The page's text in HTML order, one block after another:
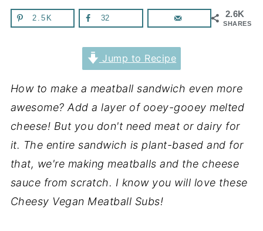
2.6K
SHARES
2.5K 32
Jump to Recipe
How to make a meatball sandwich even more
awesome? Add a layer of ooey-gooey melted
cheese! But you don't need meat or dairy for
it. The entire sandwich is plant-based and for
that, we're making meatballs and the cheese
sauce from scratch. I know you will love these
Cheesy Vegan Meatball Subs!